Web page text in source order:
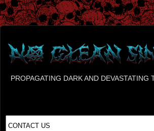
PROPAGATING DARK AND DEVASTATING